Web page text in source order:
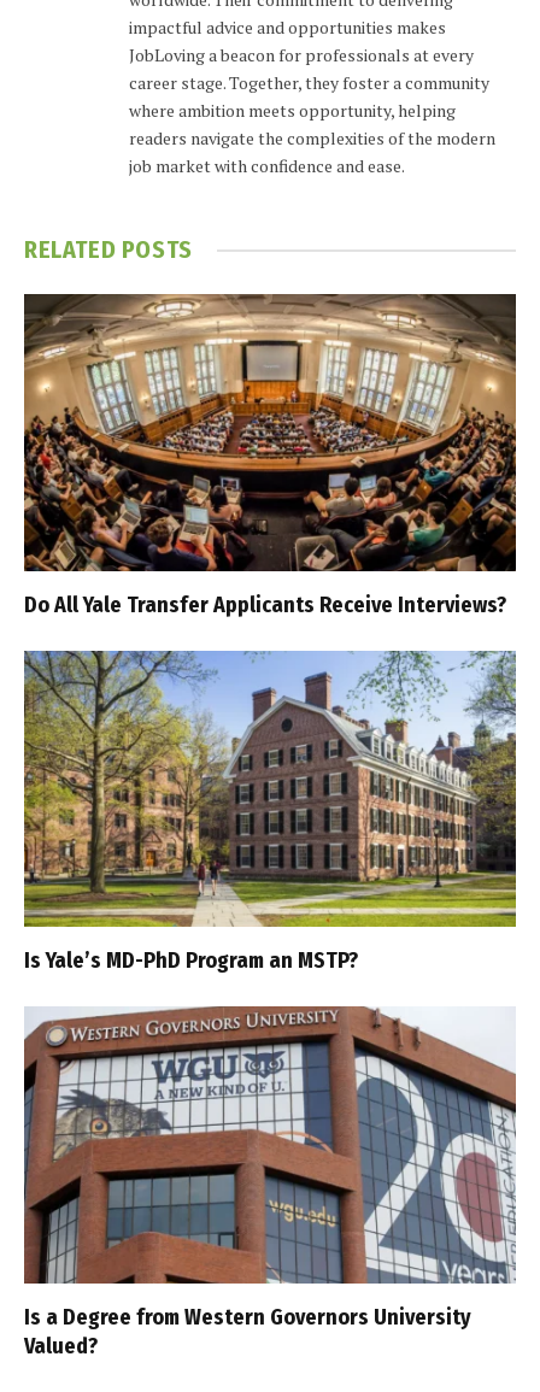
impactful advice and opportunities makes
JobLoving a beacon for professionals at every
career stage. Together, they foster a community
where ambition meets opportunity, helping
readers navigate the complexities of the modern
job market with confidence and ease.
RELATED POSTS
Do All Yale Transfer Applicants Receive Interviews?
Is Yale’s MD-PhD Program an MSTP?
Is a Degree from Western Governors University
Valued?